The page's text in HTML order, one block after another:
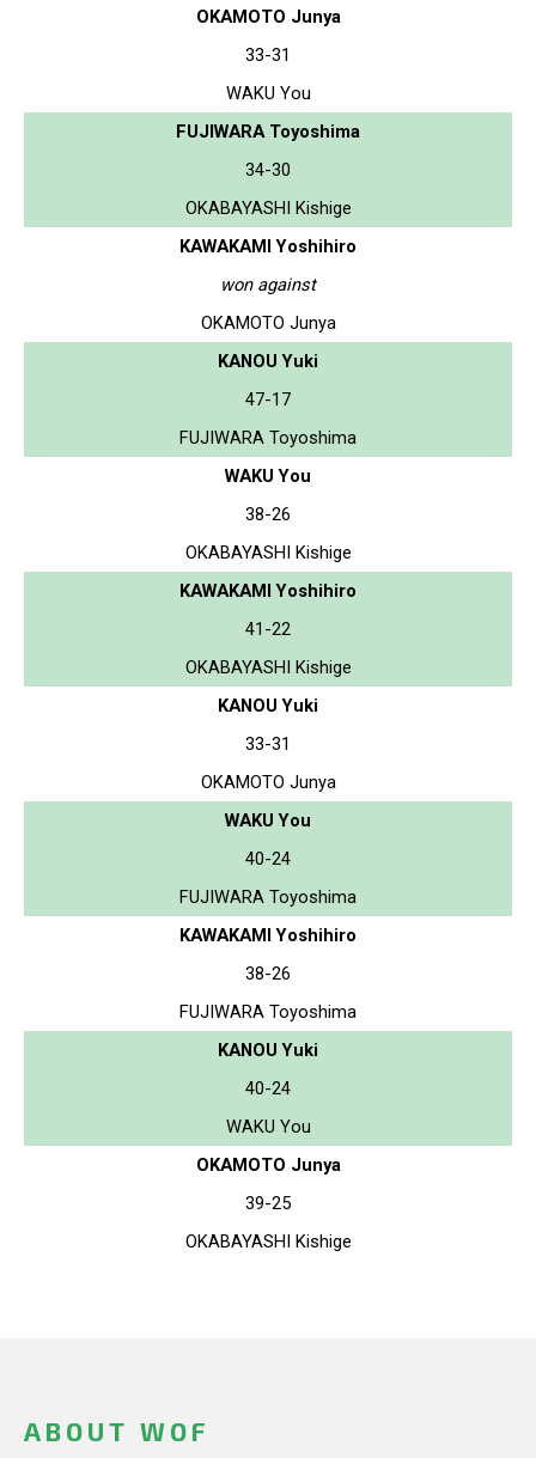
OKAMOTO Junya
33-31
WAKU You
FUJIWARA Toyoshima
34-30
OKABAYASHI Kishige
KAWAKAMI Yoshihiro
won against
OKAMOTO Junya
KANOU Yuki
47-17
FUJIWARA Toyoshima
WAKU You
38-26
OKABAYASHI Kishige
KAWAKAMI Yoshihiro
41-22
OKABAYASHI Kishige
KANOU Yuki
33-31
OKAMOTO Junya
WAKU You
40-24
FUJIWARA Toyoshima
KAWAKAMI Yoshihiro
38-26
FUJIWARA Toyoshima
KANOU Yuki
40-24
WAKU You
OKAMOTO Junya
39-25
OKABAYASHI Kishige
ABOUT WOF